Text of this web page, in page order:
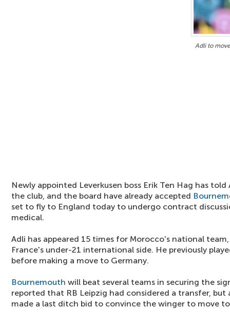
Adli to
Newly appointed Leverkusen boss Erik Ten Hag has
the club, and the board have already accepted
set to fly to England today to undergo contract
medical.
Adli has appeared 15 times for Morocco's national
France's under-21 international side. He previously
before making a move to Germany.
Bournemouth will beat several teams in securing the
reported that RB Leipzig had considered a transfer, but
made a last ditch bid to convince the winger to move